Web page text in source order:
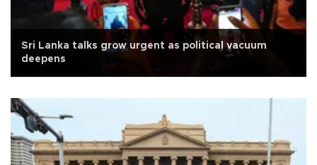
Sri Lanka talks grow urgent as political vacuum
deepens